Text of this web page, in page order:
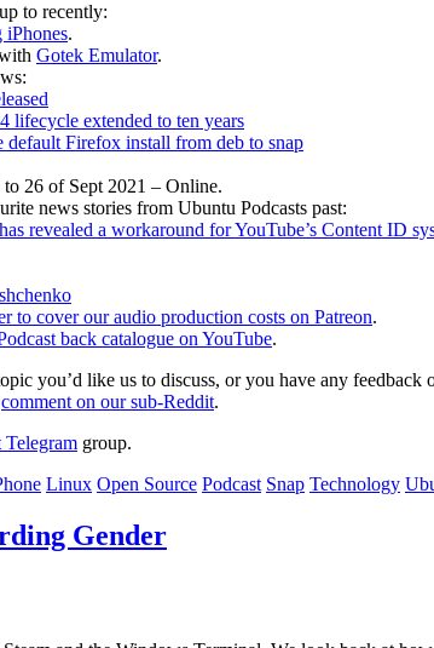
to recently:
iPhones.
Gotek Emulator.
lifecycle extended to ten years
Firefox install from deb to snap
to 26 of Sept 2021 – Online.
news stories from Ubuntu Podcasts past:
revealed a workaround for YouTube’s Content ID
to cover our audio production costs on Patreon.
back catalogue on YouTube.
you’d like us to discuss, or you have any
comment on our sub-Reddit.
Telegram group.
Linux Open Source Podcast Snap Technology
Gender